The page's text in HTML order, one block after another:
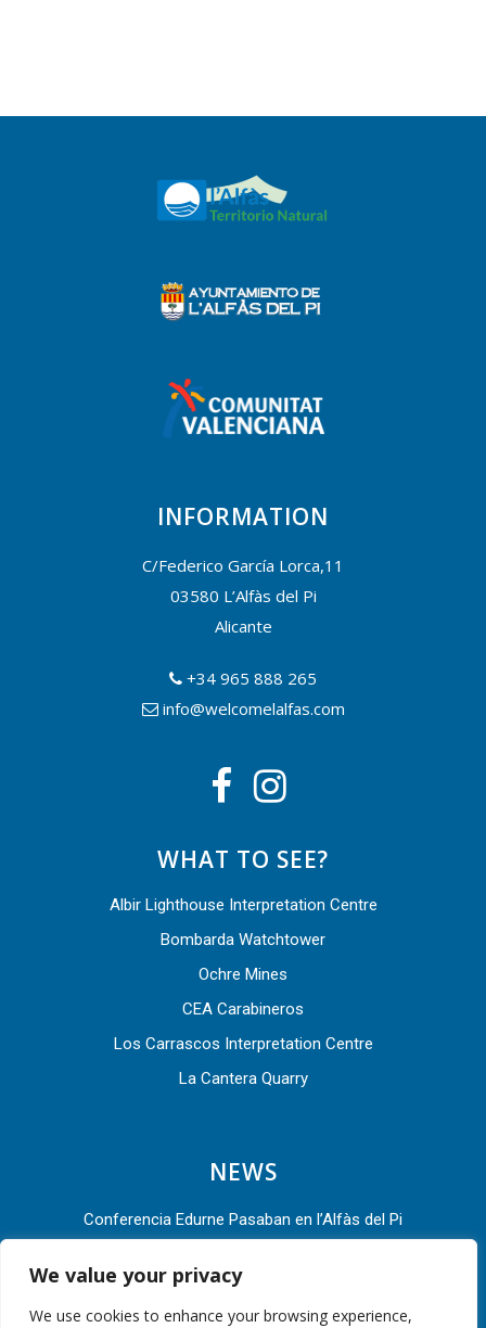
We value your privacy
We use cookies to enhance your browsing experience,
INFORMATION
C/Federico García Lorca,11
03580 L’Alfàs del Pi
Alicante
+34 965 888 265
info@welcomelalfas.com
WHAT TO SEE?
Albir Lighthouse Interpretation Centre
Bombarda Watchtower
Ochre Mines
CEA Carabineros
Los Carrascos Interpretation Centre
La Cantera Quarry
NEWS
Conferencia Edurne Pasaban en l’Alfàs del Pi
L’Alfàs del Pi acude a la Asamblea General 2022 de la Red